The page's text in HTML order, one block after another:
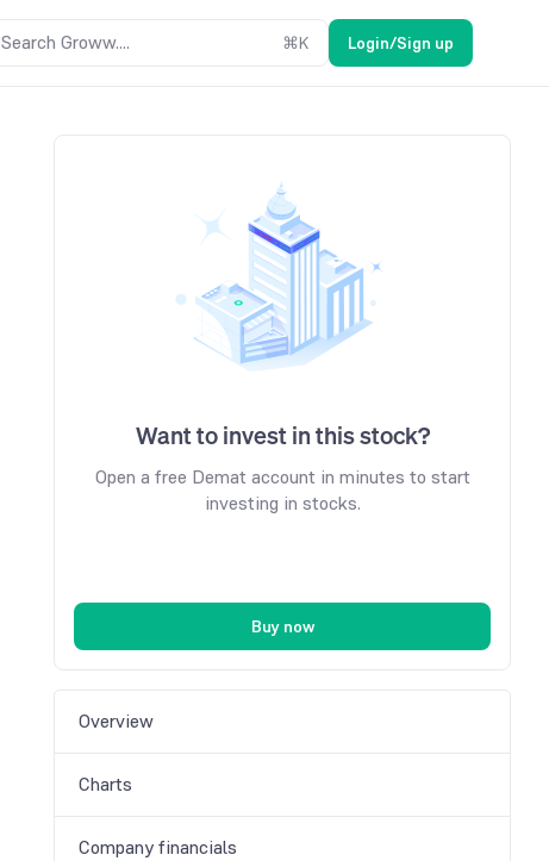
Search Groww.... ⌘K Login/Sign up
Want to invest in this stock?
Open a free Demat account in minutes to start
investing in stocks.
Buy now
Overview
Charts
Company financials